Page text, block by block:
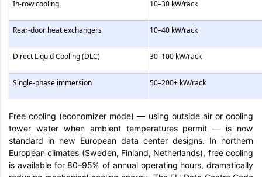
In-row cooling 10–30 kW/rack
Rear-door heat exchangers 10–40 kW/rack
Direct Liquid Cooling (DLC) 30–100 kW/rack
Single-phase immersion 50–200+ kW/rack
Free cooling (economizer mode) — using outside air or cooling
tower water when ambient temperatures permit — is now
standard in new European data center designs. In northern
European climates (Sweden, Finland, Netherlands), free cooling
is available for 80–95% of annual operating hours, dramatically